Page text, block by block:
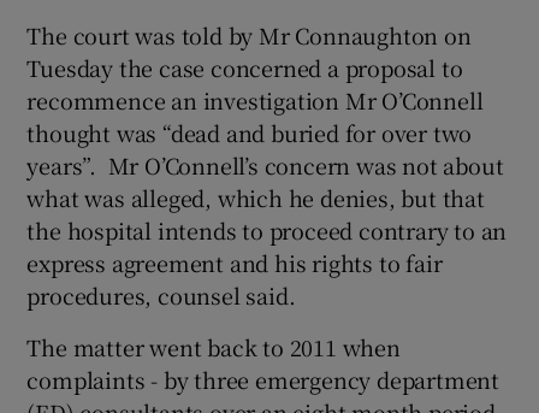
The court was told by Mr Connaughton on
Tuesday the case concerned a proposal to
recommence an investigation Mr O’Connell
thought was “dead and buried for over two
years”. Mr O’Connell’s concern was not about
what was alleged, which he denies, but that
the hospital intends to proceed contrary to an
express agreement and his rights to fair
procedures, counsel said.
The matter went back to 2011 when
complaints - by three emergency department